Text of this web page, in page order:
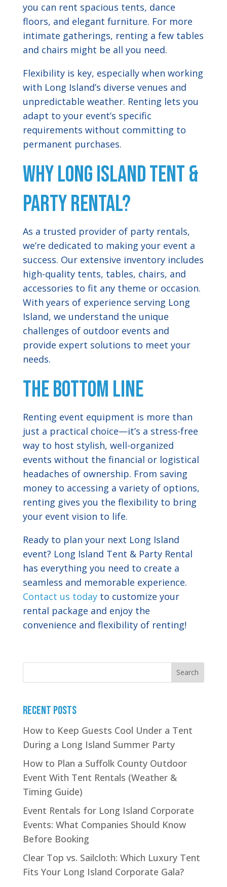
you can rent spacious tents, dance
floors, and elegant furniture. For more
intimate gatherings, renting a few tables
and chairs might be all you need.
Flexibility is key, especially when working
with Long Island’s diverse venues and
unpredictable weather. Renting lets you
adapt to your event’s specific
requirements without committing to
permanent purchases.
Why Long Island Tent &
Party Rental?
As a trusted provider of party rentals,
we’re dedicated to making your event a
success. Our extensive inventory includes
high-quality tents, tables, chairs, and
accessories to fit any theme or occasion.
With years of experience serving Long
Island, we understand the unique
challenges of outdoor events and
provide expert solutions to meet your
needs.
The Bottom Line
Renting event equipment is more than
just a practical choice—it’s a stress-free
way to host stylish, well-organized
events without the financial or logistical
headaches of ownership. From saving
money to accessing a variety of options,
renting gives you the flexibility to bring
your event vision to life.
Ready to plan your next Long Island
event? Long Island Tent & Party Rental
has everything you need to create a
seamless and memorable experience.
Contact us todayto customize your
rental package and enjoy the
convenience and flexibility of renting!
Search
Recent Posts
How to Keep Guests Cool Under a Tent
During a Long Island Summer Party
How to Plan a Suffolk County Outdoor
Event With Tent Rentals (Weather &
Timing Guide)
Event Rentals for Long Island Corporate
Events: What Companies Should Know
Before Booking
Clear Top vs. Sailcloth: Which Luxury Tent
Fits Your Long Island Corporate Gala?